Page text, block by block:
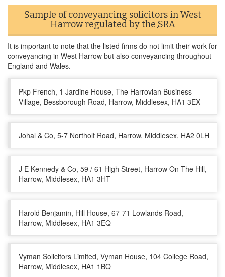
Sample of conveyancing solicitors in West
Harrow regulated by the SRA
It is important to note that the listed firms do not limit their work for
conveyancing in West Harrow but also conveyancing throughout
England and Wales.
Pkp French, 1 Jardine House, The Harrovian Business
Village, Bessborough Road, Harrow, Middlesex, HA1 3EX
Johal & Co, 5-7 Northolt Road, Harrow, Middlesex, HA2 0LH
J E Kennedy & Co, 59 / 61 High Street, Harrow On The Hill,
Harrow, Middlesex, HA1 3HT
Harold Benjamin, Hill House, 67-71 Lowlands Road,
Harrow, Middlesex, HA1 3EQ
Vyman Solicitors Limited, Vyman House, 104 College Road,
Harrow, Middlesex, HA1 1BQ